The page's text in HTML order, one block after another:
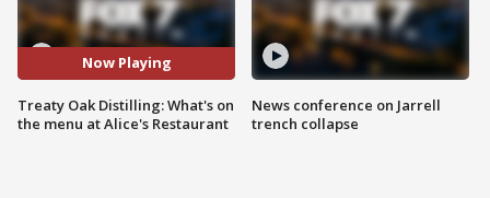
Now Playing
Treaty Oak Distilling: What's on
the menu at Alice's Restaurant
News conference on Jarrell
trench collapse